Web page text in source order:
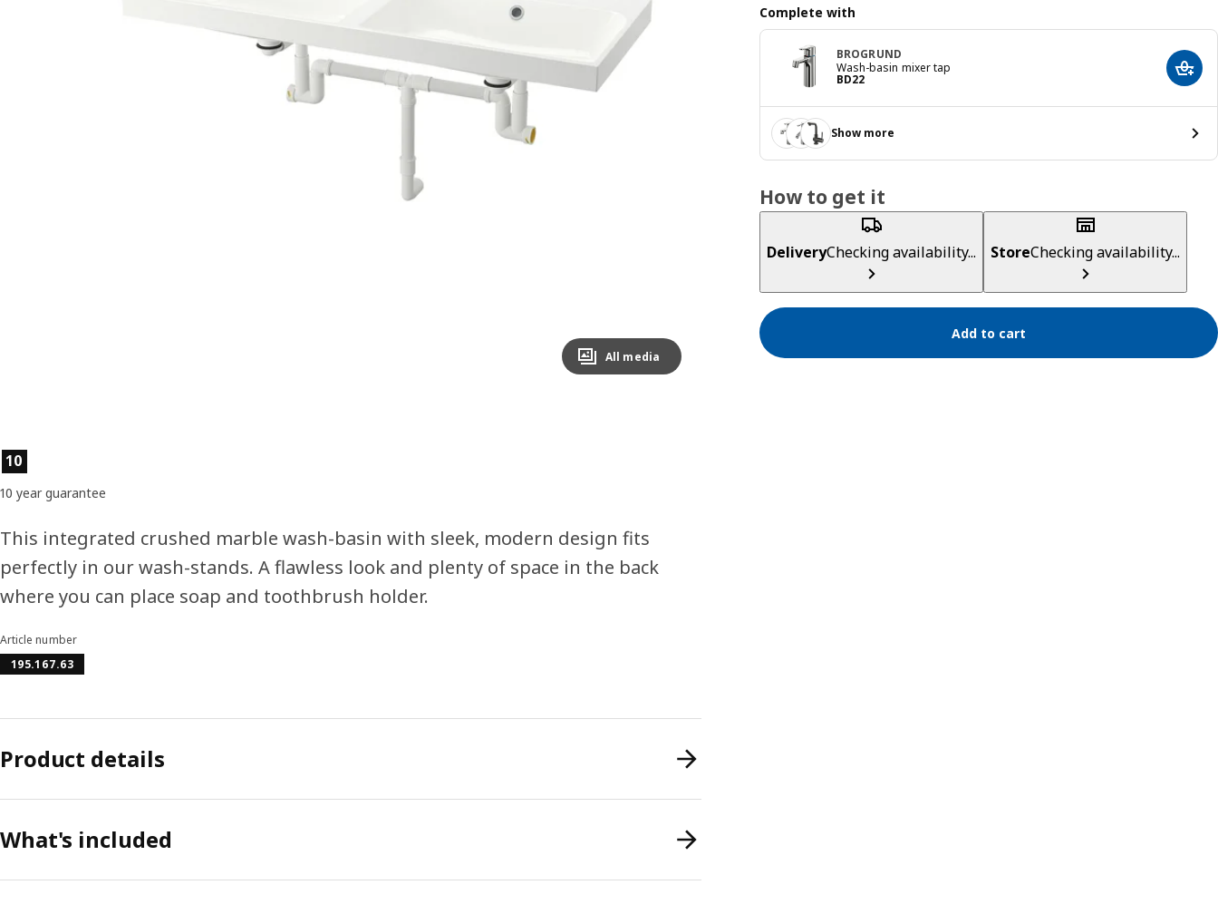
Image zoomed out, normal view
All media
Complete with
BROGRUND
Wash-basin mixer tap
BD22
Price BD 22 Add
Show more
How to get it
DeliveryChecking availability... StoreChecking availability...
Add to cart
Product features
10
10 year guarantee
This integrated crushed marble wash-basin with sleek, modern design fits
perfectly in our wash-stands. A flawless look and plenty of space in the back
where you can place soap and toothbrush holder.
Article number
195.167.63
Product details
What's included